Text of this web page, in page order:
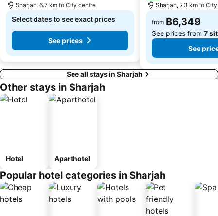
Sharjah, 6.7 km to City centre
Select dates to see exact prices
See prices
Sharjah, 7.3 km to
from ฿6,349
See prices from 7
See
See all stays in Sharjah
Other stays in Sharjah
Hotel Aparthotel
Popular hotel categories in Sharjah